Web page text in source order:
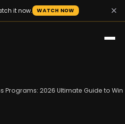
it now. WATCH NOW ×
Programs: 2026 Ultimate Guide to Win